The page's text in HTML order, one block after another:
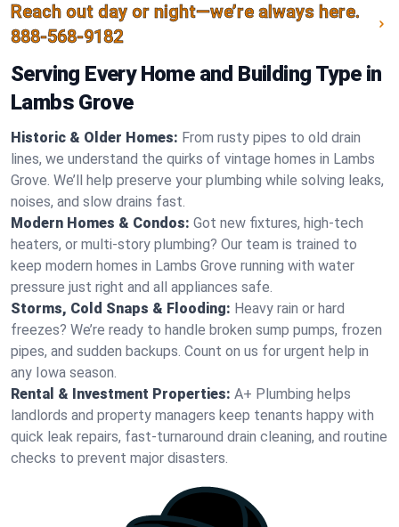
Reach out day or night—we’re always here.
888-568-9182
Serving Every Home and Building Type in
Lambs Grove
Historic & Older Homes: From rusty pipes to old drain
lines, we understand the quirks of vintage homes in Lambs
Grove. We’ll help preserve your plumbing while solving leaks,
noises, and slow drains fast.
Modern Homes & Condos: Got new fixtures, high-tech
heaters, or multi-story plumbing? Our team is trained to
keep modern homes in Lambs Grove running with water
pressure just right and all appliances safe.
Storms, Cold Snaps & Flooding: Heavy rain or hard
freezes? We’re ready to handle broken sump pumps, frozen
pipes, and sudden backups. Count on us for urgent help in
any Iowa season.
Rental & Investment Properties: A+ Plumbing helps
landlords and property managers keep tenants happy with
quick leak repairs, fast-turnaround drain cleaning, and routine
checks to prevent major disasters.